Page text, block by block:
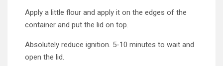
Apply a little flour and apply it on the edges of the
container and put the lid on top.
Absolutely reduce ignition. 5-10 minutes to wait and
open the lid.